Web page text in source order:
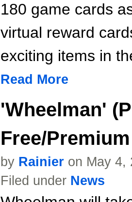
180 game cards
virtual reward
exciting items in
Read More
'Wheelman'
Free/
by Rainier on May 4,
Filed under News